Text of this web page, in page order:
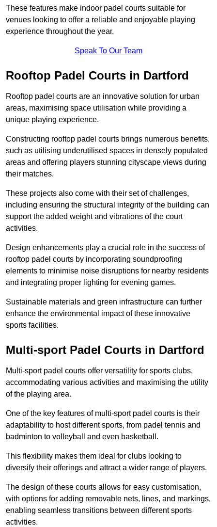
These features make indoor padel courts suitable for
venues looking to offer a reliable and enjoyable playing
experience throughout the year.
Speak To Our Team
Rooftop Padel Courts in Dartford
Rooftop padel courts are an innovative solution for urban
areas, maximising space utilisation while providing a
unique playing experience.
Constructing rooftop padel courts brings numerous benefits,
such as utilising underutilised spaces in densely populated
areas and offering players stunning cityscape views during
their matches.
These projects also come with their set of challenges,
including ensuring the structural integrity of the building can
support the added weight and vibrations of the court
activities.
Design enhancements play a crucial role in the success of
rooftop padel courts by incorporating soundproofing
elements to minimise noise disruptions for nearby residents
and integrating proper lighting for evening games.
Sustainable materials and green infrastructure can further
enhance the environmental impact of these innovative
sports facilities.
Multi-sport Padel Courts in Dartford
Multi-sport padel courts offer versatility for sports clubs,
accommodating various activities and maximising the utility
of the playing area.
One of the key features of multi-sport padel courts is their
adaptability to host different sports, from padel tennis and
badminton to volleyball and even basketball.
This flexibility makes them ideal for clubs looking to
diversify their offerings and attract a wider range of players.
The design of these courts allows for easy customisation,
with options for adding removable nets, lines, and markings,
enabling seamless transitions between different sports
activities.